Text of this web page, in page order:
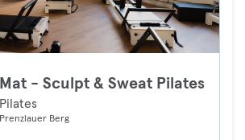
Mat - Sculpt & Sweat Pilates
Pilates
Prenzlauer Berg